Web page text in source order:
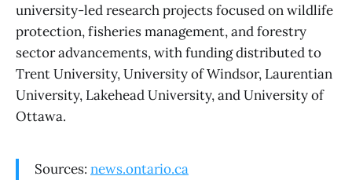
university-led research projects focused on wildlife
protection, fisheries management, and forestry
sector advancements, with funding distributed to
Trent University, University of Windsor, Laurentian
University, Lakehead University, and University of
Ottawa.
Sources: news.ontario.ca